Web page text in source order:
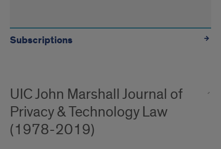
Subscriptions
UIC John Marshall Journal of
Privacy & Technology Law
(1978-2019)